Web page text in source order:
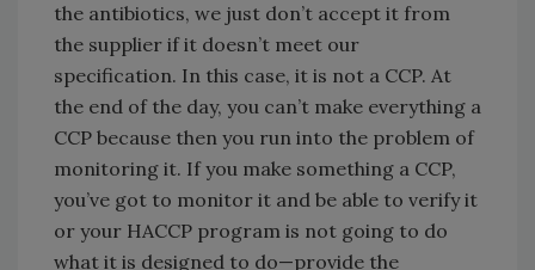
the antibiotics, we just don’t accept it from
the supplier if it doesn’t meet our
specification. In this case, it is not a CCP. At
the end of the day, you can’t make everything a
CCP because then you run into the problem of
monitoring it. If you make something a CCP,
you’ve got to monitor it and be able to verify it
or your HACCP program is not going to do
what it is designed to do—provide the